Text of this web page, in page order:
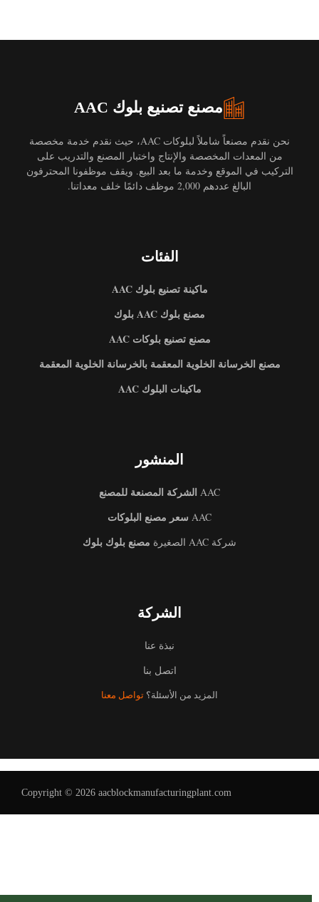
مصنع تصنيع بلوك AAC
نحن نقدم مصنعاً شاملاً لبلوكات AAC، حيث نقدم خدمة مخصصة
من المعدات المخصصة والإنتاج واختبار المصنع والتدريب على
التركيب في الموقع وخدمة ما بعد البيع. ويقف موظفونا المحترفون
البالغ عددهم 2,000 موظف دائمًا خلف معداتنا.
الفئات
ماكينة تصنيع بلوك AAC
مصنع بلوك AAC بلوك
مصنع تصنيع بلوكات AAC
مصنع الخرسانة الخلوية المعقمة بالخرسانة الخلوية المعقمة
ماكينات البلوك AAC
المنشور
AACالشركة المصنعة للمصنع
AACسعر مصنع البلوكات
شركة AAC الصغيرة مصنع بلوك بلوك
الشركة
نبذة عنا
اتصل بنا
المزيد من الأسئلة؟تواصل معنا
Copyright © 2026 aacblockmanufacturingplant.com
Portuguese
German
Italian